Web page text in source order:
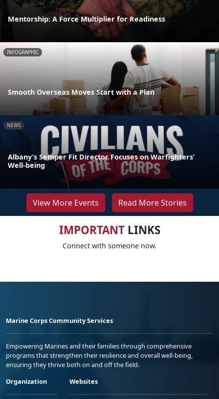
Mentorship: A Force Multiplier for Readiness
INFOGRAPHIC
Smooth Overseas Moves Start with a Plan
NEWS
Albany’s Semper Fit Director Focuses on Warfighters’
Well-being
View More Events Read More Stories
IMPORTANTLINKS
Connect with someone now.
Marine Corps Community Services
Empowering Marines and their families through comprehensive
programs that strengthen their resilience and overall well-being,
ensuring they thrive both on and off the field.
Organization
Websites